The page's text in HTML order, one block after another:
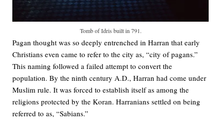
Tomb of Idris built in 791.
Pagan thought was so deeply entrenched in Harran that early
Christians even came to refer to the city as, “city of pagans.”
This naming followed a failed attempt to convert the
population. By the ninth century A.D., Harran had come under
Muslim rule. It was forced to establish itself as among the
religions protected by the Koran. Harranians settled on being
referred to as, “Sabians.”